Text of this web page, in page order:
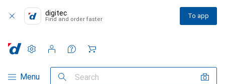
digitec
Find and order faster To app
Category Navigation
Menu Search
Settings
Customer account
Comparison lists
Watch lists
Cart